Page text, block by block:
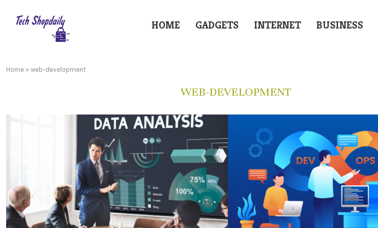
HOME GADGETS INTERNET BUSINESS
Home » web-development
WEB-DEVELOPMENT